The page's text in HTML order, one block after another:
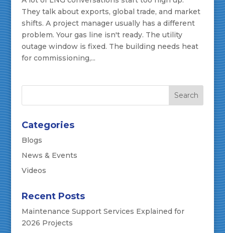
They talk about exports, global trade, and market
shifts. A project manager usually has a different
problem. Your gas line isn't ready. The utility
outage window is fixed. The building needs heat
for commissioning,...
Categories
Blogs
News & Events
Videos
Recent Posts
Maintenance Support Services Explained for
2026 Projects